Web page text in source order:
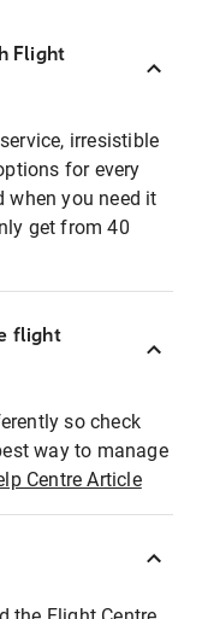
Flight
irresistible
for every
when you need it
get from 40
flight
so check
way to manage
Centre Article